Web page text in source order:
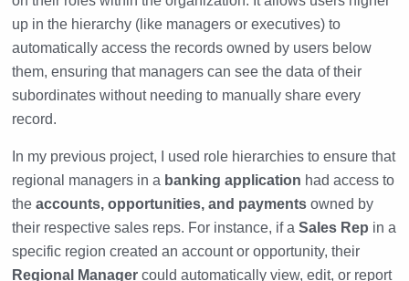
up in the hierarchy (like managers or executives) to
automatically access the records owned by users below
them, ensuring that managers can see the data of their
subordinates without needing to manually share every
record.
In my previous project, I used role hierarchies to ensure that
regional managers in a banking application had access to
theaccounts, opportunities, and payments owned by
their respective sales reps. For instance, if aSales Rep in a
specific region created an account or opportunity, their
Regional Manager could automatically view, edit, or report